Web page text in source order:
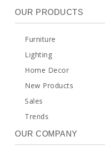
OUR PRODUCTS
Furniture
Lighting
Home Decor
New Products
Sales
Trends
OUR COMPANY